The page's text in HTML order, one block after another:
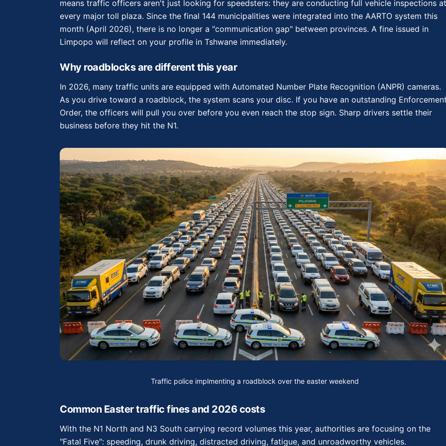
means traffic officers aren't just looking for speedsters: they are conducting full vehicle inspections at
every major toll plaza. Since the final 144 municipalities were integrated into the AARTO system this
month (April 2026), there is no longer a "communication gap" between provinces. A fine issued in
Limpopo will reflect on your profile in Tshwane immediately.
Why roadblocks are different this year
In 2026, many traffic units are equipped with Automated Number Plate Recognition (ANPR) cameras.
As you drive toward a roadblock, the system scans your disc. If you have an outstanding
Order, the officers will pull you over before you even reach the stop sign. Sharp drivers settle their
business before they hit the N1.
Traffic police implmenting a roadblock over the easter weekend
Common Easter traffic fines and 2026 costs
With the N1 North and N3 South carrying record volumes this year, authorities are focusing on the
"Fatal Five": speeding, drunk driving, distracted driving, fatigue, and unroadworthy vehicles.